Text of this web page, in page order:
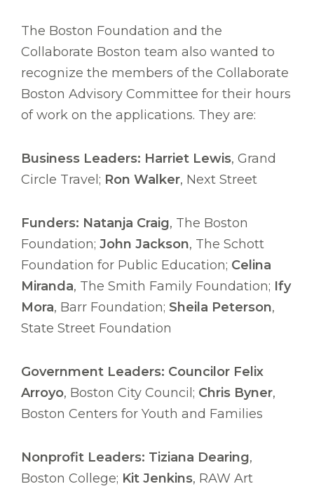
The Boston Foundation and the
Collaborate Boston team also wanted to
recognize the members of the Collaborate
Boston Advisory Committee for their hours
of work on the applications. They are:
Business Leaders: Harriet Lewis, Grand
Circle Travel; Ron Walker, Next Street
Funders: Natanja Craig, The Boston
Foundation; John Jackson, The Schott
Foundation for Public Education; Celina
Miranda, The Smith Family Foundation; Ify
Mora, Barr Foundation; Sheila Peterson,
State Street Foundation
Government Leaders: Councilor Felix
Arroyo, Boston City Council; Chris Byner,
Boston Centers for Youth and Families
Nonprofit Leaders: Tiziana Dearing,
Boston College; Kit Jenkins, RAW Art